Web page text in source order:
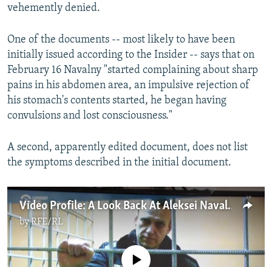
vehemently denied.
One of the documents -- most likely to have been
initially issued according to the Insider -- says that on
February 16 Navalny "started complaining about sharp
pains in his abdomen area, an impulsive rejection of
his stomach's contents started, he began having
convulsions and lost consciousness."
A second, apparently edited document, does not list
the symptoms described in the initial document.
Video Profile: A Look Back At Aleksei Navalny's Biggest Battles
byRFE/RL
No media source currently available